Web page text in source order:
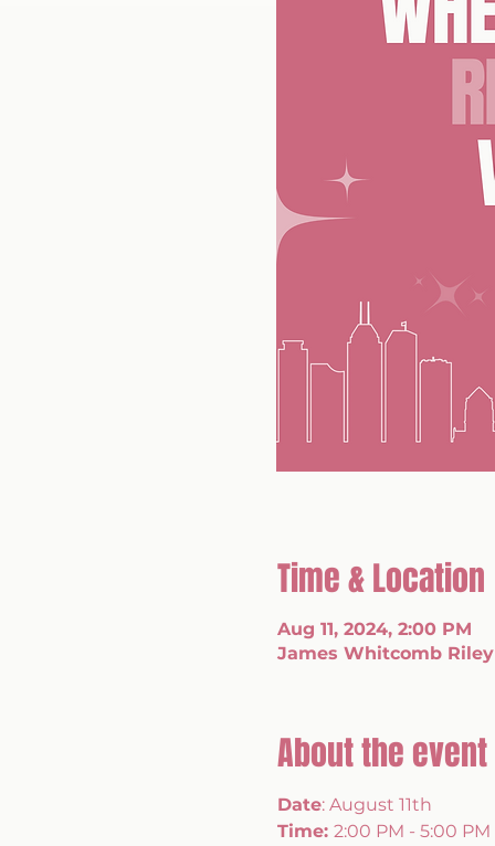
Time & Location
Aug 11, 2024, 2:00 PM
James Whitcomb Riley
About the event
Date: August 11th
Time: 2:00 PM - 5:00 PM